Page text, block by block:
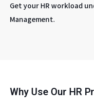
Get your HR workload
Management.
Why Use Our HR